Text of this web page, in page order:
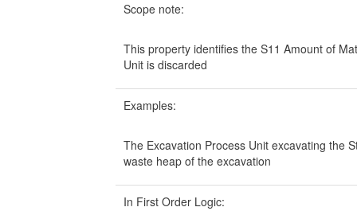
Scope note:
This property identifies the S11 Amount of
Unit is discarded
Examples:
The Excavation Process Unit excavating the
waste heap of the excavation
In First Order Logic: